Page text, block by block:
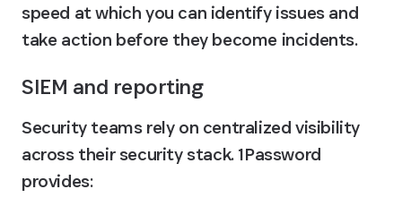
speed at which you can identify issues and
take action before they become incidents.
SIEM and reporting
Security teams rely on centralized visibility
across their security stack. 1Password
provides: